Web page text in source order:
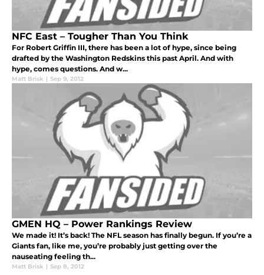
NFC East – Tougher Than You Think
For Robert Griffin III, there has been a lot of hype, since being
drafted by the Washington Redskins this past April. And with
hype, comes questions. And w...
Matt Brisk | Sep 9, 2012
GMEN HQ – Power Rankings Review
We made it! It’s back! The NFL season has finally begun. If you’re a
Giants fan, like me, you’re probably just getting over the
nauseating feeling th...
Matt Brisk | Sep 8, 2012